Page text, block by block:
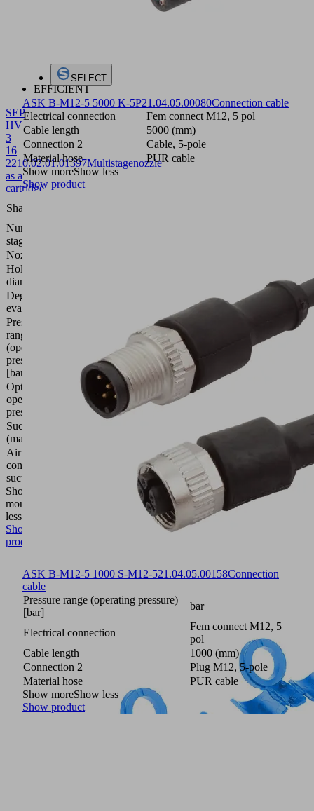
EFFICIENT
SEP
HV
3
16
2210.02.01.01397Multistagenozzle
as a
cartridge
Shape
Number of
stages
Nozzle size
Hole
diameter
Degree of
evacuation
Pressure
range
(operating
pressure)
[bar]
Optimal
operating
pressure
4 (bar)
Suction rate
(max.)
Air
consumption
suction
Show
more
less
Show
product
SELECT
ASK B-M12-5 5000 K-5P21.04.05.00080Connection cable
Electrical connection
Fem connect M12, 5 pol
Cable length
5000 (mm)
Connection 2
Cable, 5-pole
Material hose
PUR cable
Show moreShow less
Show product
ASK B-M12-5 1000 S-M12-521.04.05.00158Connection
cable
Pressure range (operating pressure)
[bar]
bar
Electrical connection
Fem connect M12, 5
pol
Cable length
1000 (mm)
Connection 2
Plug M12, 5-pole
Material hose
PUR cable
Show moreShow less
Show product